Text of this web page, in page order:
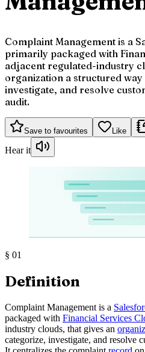
Complaint Management is a
primarily packaged with
adjacent regulated-industry
organization a structured
investigate, and resolve
audit.
Save to favourites Like
Hear it
§ 01
Definition
Complaint Management is a
packaged with Financial Services
industry clouds, that gives an
categorize, investigate, and resolve